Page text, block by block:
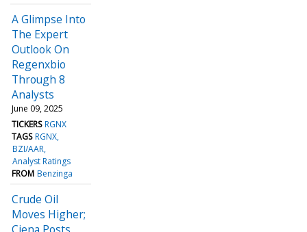
A Glimpse Into
The Expert
Outlook On
Regenxbio
Through 8
Analysts
June 09, 2025
TICKERS RGNX
TAGS RGNX
BZI/AAR
Analyst Ratings
FROM Benzinga
Crude Oil
Moves Higher;